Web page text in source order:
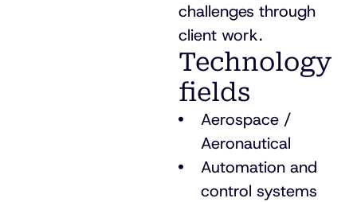
challenges through
client work.
Technology
fields
Aerospace /
Aeronautical
Automation and
control systems